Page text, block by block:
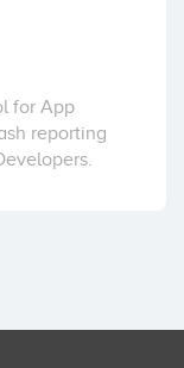
for App
reporting